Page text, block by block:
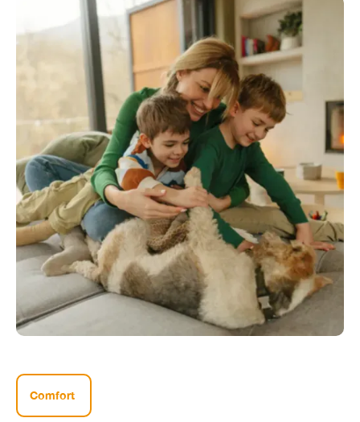
Comfort